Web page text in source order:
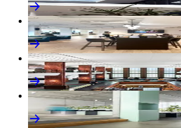
M+C Saatchi
Americas
M+C Saatchi
Asia Pacific
M+C Saatchi
Europe